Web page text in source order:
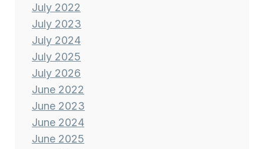
July 2022
July 2023
July 2024
July 2025
July 2026
June 2022
June 2023
June 2024
June 2025